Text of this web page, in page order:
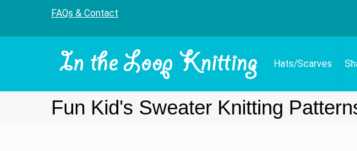
FAQs & Contact
Hats/Scarves
Fun Kid's Sweater Knitting